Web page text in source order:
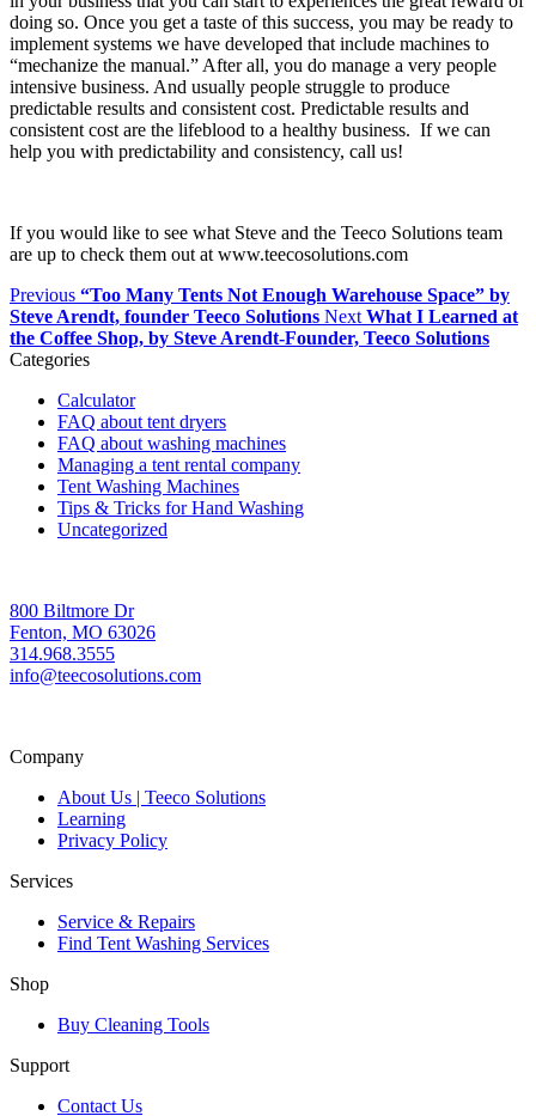
doing so. Once you get a taste of this success, you may be ready to
implement systems we have developed that include machines to
“mechanize the manual.” After all, you do manage a very people
intensive business. And usually people struggle to produce
predictable results and consistent cost. Predictable results and
consistent cost are the lifeblood to a healthy business. If we can
help you with predictability and consistency, call us!
If you would like to see what Steve and the Teeco Solutions team
are up to check them out at www.teecosolutions.com
Previous “Too Many Tents Not Enough Warehouse Space” by
Steve Arendt, founder Teeco Solutions Next What I Learned at
the Coffee Shop, by Steve Arendt-Founder, Teeco Solutions
Categories
Calculator
FAQ about tent dryers
FAQ about washing machines
Managing a tent rental company
Tent Washing Machines
Tips & Tricks for Hand Washing
Uncategorized
800 Biltmore Dr
Fenton, MO 63026
314.968.3555
info@teecosolutions.com
Company
About Us | Teeco Solutions
Learning
Privacy Policy
Services
Service & Repairs
Find Tent Washing Services
Shop
Buy Cleaning Tools
Support
Contact Us